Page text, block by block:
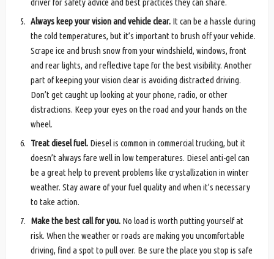
driver for safety advice and best practices they can share.
Always keep your vision and vehicle clear. It can be a hassle during
the cold temperatures, but it’s important to brush off your vehicle.
Scrape ice and brush snow from your windshield, windows, front
and rear lights, and reflective tape for the best visibility. Another
part of keeping your vision clear is avoiding distracted driving.
Don’t get caught up looking at your phone, radio, or other
distractions. Keep your eyes on the road and your hands on the
wheel.
Treat diesel fuel. Diesel is common in commercial trucking, but it
doesn’t always fare well in low temperatures. Diesel anti-gel can
be a great help to prevent problems like crystallization in winter
weather. Stay aware of your fuel quality and when it’s necessary
to take action.
Make the best call for you. No load is worth putting yourself at
risk. When the weather or roads are making you uncomfortable
driving, find a spot to pull over. Be sure the place you stop is safe